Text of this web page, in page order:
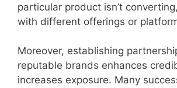
particular product isn’t
with different offerings or
Moreover, establishing
reputable brands enhances
increases exposure. Many